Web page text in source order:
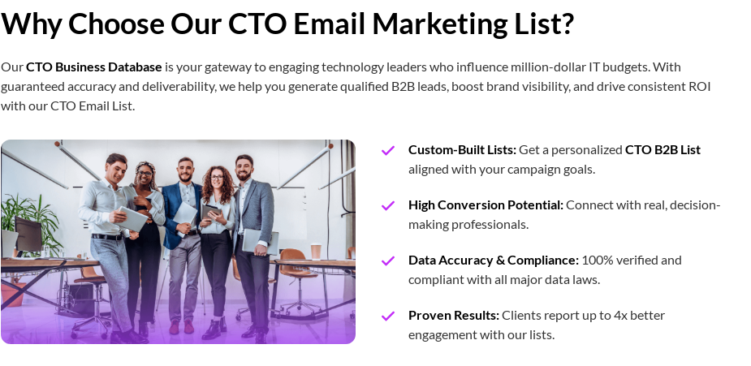
Chief Logistics Officer Email List
CSO Email List 34,280
CISO Email List
CIO Email List
Chief Accounting Officer Email List 4,350
Chief Treasury Officer Email List 201,800
Why Choose Our CTO Email Marketing List?
OurCTO Business Database is your gateway to engaging technology leaders who influence million-dollar IT budgets. With
guaranteed accuracy and deliverability, we help you generate qualified B2B leads, boost brand visibility, and drive consistent ROI
with our CTO Email List.
Custom-Built Lists:Get a personalized CTO B2B List
aligned with your campaign goals.
High Conversion Potential:Connect with real, decision-
making professionals.
Data Accuracy & Compliance: 100% verified and
compliant with all major data laws.
Proven Results:Clients report up to 4x better
engagement with our lists.